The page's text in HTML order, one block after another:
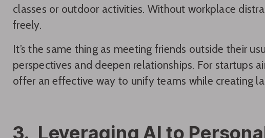
classes or outdoor activities. Without workplace
freely.
It’s the same thing as meeting friends outside their
perspectives and deepen relationships. For startups
offer an effective way to unify teams while creating
3. Leveraging AI to